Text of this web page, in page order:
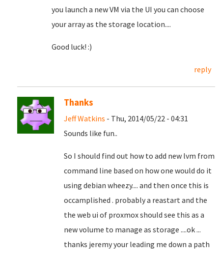
you launch a new VM via the UI you can choose
your array as the storage location....
Good luck! :)
reply
Thanks
Jeff Watkins - Thu, 2014/05/22 - 04:31
Sounds like fun..
So I should find out how to add new lvm from
command line based on how one would do it
using debian wheezy.... and then once this is
occamplished . probably a reastart and the
the web ui of proxmox should see this as a
new volume to manage as storage ....ok ...
thanks jeremy your leading me down a path